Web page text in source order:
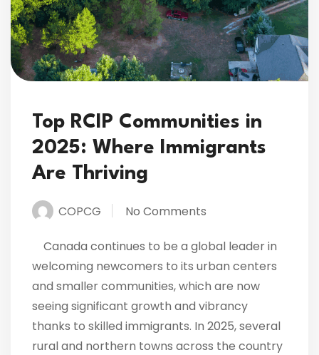
Top RCIP Communities in
2025: Where Immigrants
Are Thriving
COPCG No Comments
Canada continues to be a global leader in
welcoming newcomers to its urban centers
and smaller communities, which are now
seeing significant growth and vibrancy
thanks to skilled immigrants. In 2025, several
rural and northern towns across the country